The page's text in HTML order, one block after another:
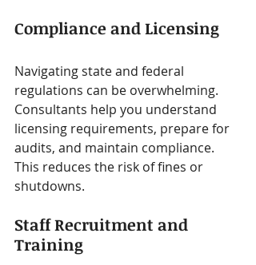
Compliance and Licensing
Navigating state and federal
regulations can be overwhelming.
Consultants help you understand
licensing requirements, prepare for
audits, and maintain compliance.
This reduces the risk of fines or
shutdowns.
Staff Recruitment and
Training